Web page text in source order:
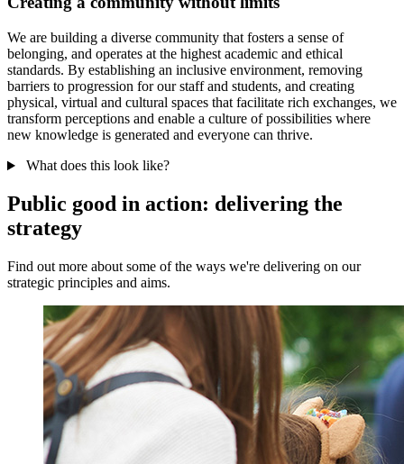
We are building a diverse community that fosters a sense of
belonging, and operates at the highest academic and ethical
standards. By establishing an inclusive environment, removing
barriers to progression for our staff and students, and creating
physical, virtual and cultural spaces that facilitate rich exchanges, we
transform perceptions and enable a culture of possibilities where
new knowledge is generated and everyone can thrive.
What does this look like?
Public good in action: delivering the
strategy
Find out more about some of the ways we're delivering on our
strategic principles and aims.